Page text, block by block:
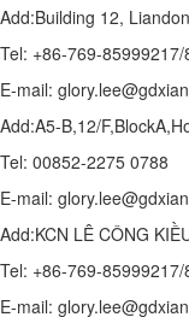
Add:Building 12,
Tel: +86-769-
E-mail:
Add:A5-B,12/
Tel: 00852-2275 0788
E-mail:
Add:KCN LÊ CÔNG
Tel: +86-769-
E-mail: